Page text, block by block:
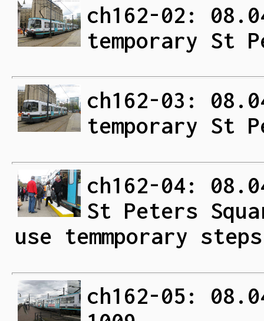
ch162-02:
temporary St
ch162-03:
temporary St
ch162-04:
St Peters
use temmporary
ch162-05: